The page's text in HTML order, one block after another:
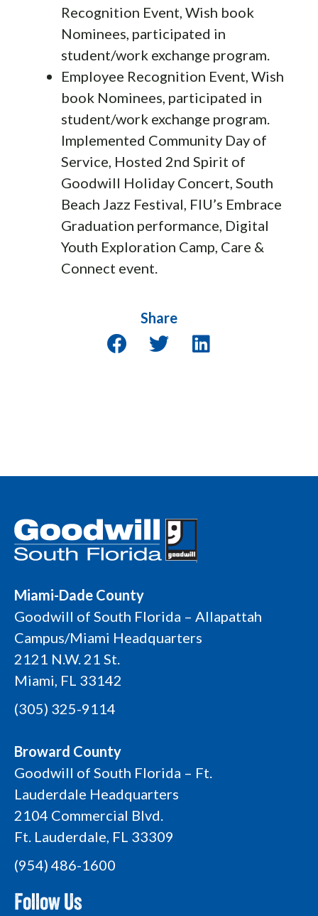
Recognition Event, Wish book
Nominees, participated in
student/work exchange program.
Employee Recognition Event, Wish
book Nominees, participated in
student/work exchange program.
Implemented Community Day of
Service, Hosted 2nd Spirit of
Goodwill Holiday Concert, South
Beach Jazz Festival, FIU’s Embrace
Graduation performance, Digital
Youth Exploration Camp, Care &
Connect event.
Share
Miami-Dade County
Goodwill of South Florida – Allapattah
Campus/Miami Headquarters
2121 N.W. 21 St.
Miami, FL 33142
(305) 325-9114
Broward County
Goodwill of South Florida – Ft.
Lauderdale Headquarters
2104 Commercial Blvd.
Ft. Lauderdale, FL 33309
(954) 486-1600
Follow Us